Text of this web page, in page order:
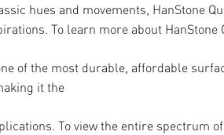
hues and movements, HanStone
To learn more about HanStone
of the most durable, affordable
it the
To view the entire spectrum